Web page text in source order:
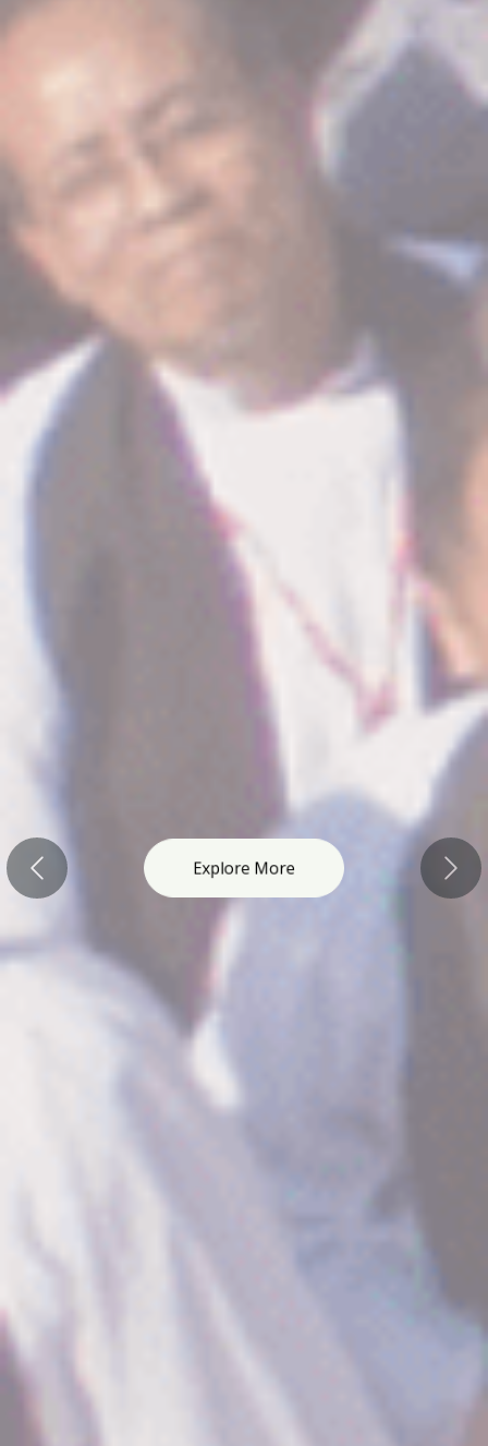
Explore More
Previous Next